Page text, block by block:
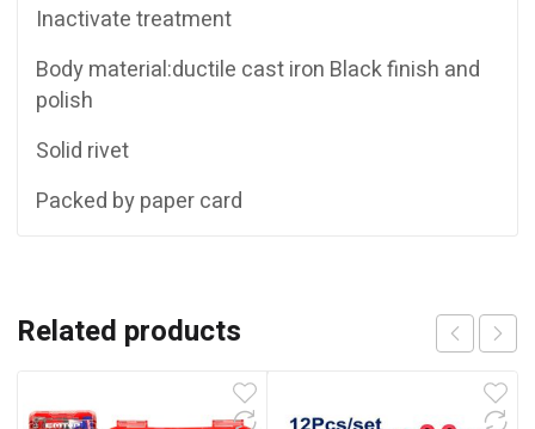
Inactivate treatment
Body material:ductile cast iron Black finish and
polish
Solid rivet
Packed by paper card
Related products